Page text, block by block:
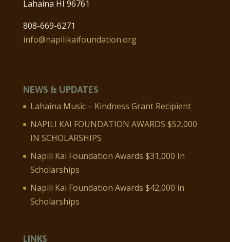
Lahaina HI 96761
808-669-6271
info@napilikaifoundation.org
NEWS & UPDATES
Lahaina Music – Kindness Grant Recipient
NAPILI KAI FOUNDATION AWARDS $52,000
IN SCHOLARSHIPS
Napili Kai Foundation Awards $31,000 In
Scholarships
Napili Kai Foundation Awards $42,000 in
Scholarships
LINKS